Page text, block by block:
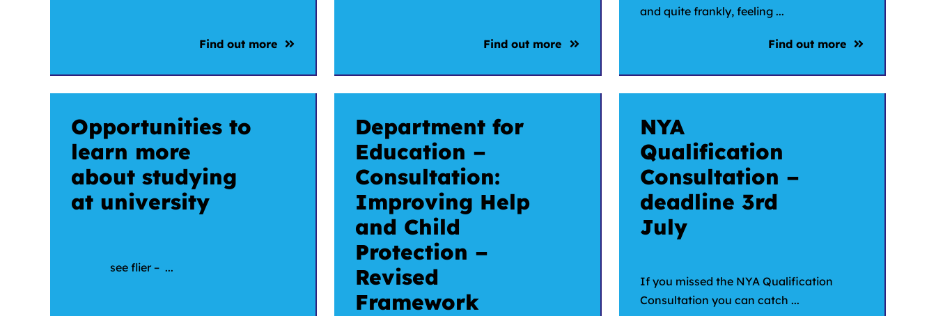
Find out more Find out more
and quite frankly, feeling ...
Find out more
Opportunities to
learn more
about studying
at university
see flier – ...
Department for
Education –
Consultation:
Improving Help
and Child
Protection –
Revised
Framework
NYA
Qualification
Consultation –
deadline 3rd
July
If you missed the NYA Qualification
Consultation you can catch ...